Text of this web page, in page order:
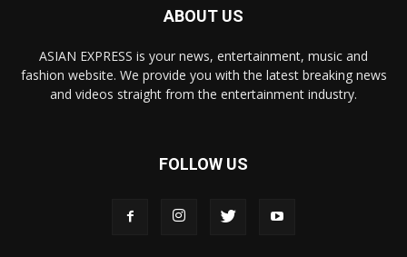
ABOUT US
ASIAN EXPRESS is your news, entertainment, music and
fashion website. We provide you with the latest breaking news
and videos straight from the entertainment industry.
FOLLOW US